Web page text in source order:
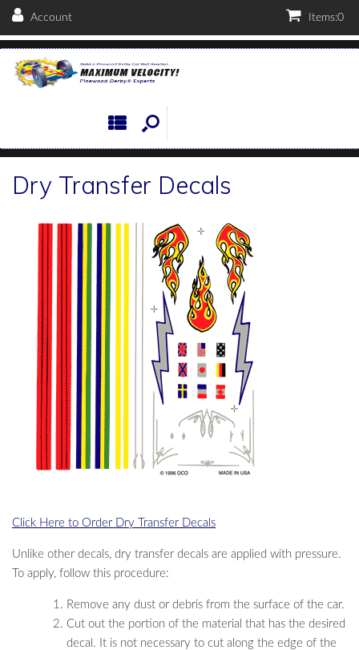
Account Items:0
Dry Transfer Decals
Click Here to Order Dry Transfer Decals
Unlike other decals, dry transfer decals are applied with pressure.
To apply, follow this procedure:
Remove any dust or debris from the surface of the car.
Cut out the portion of the material that has the desired
decal. It is not necessary to cut along the edge of the